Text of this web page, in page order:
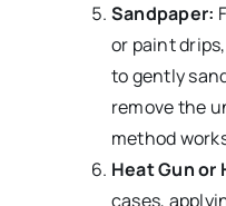
Sandpaper:
or paint
to gently
remove the
method
Heat Gun or
cases,